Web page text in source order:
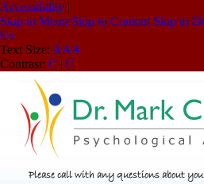
Accessibility |
Skip to Menu Skip to Content Skip to
Us
Text Size: AAA
Contrast: C | C
Please call with any questions about